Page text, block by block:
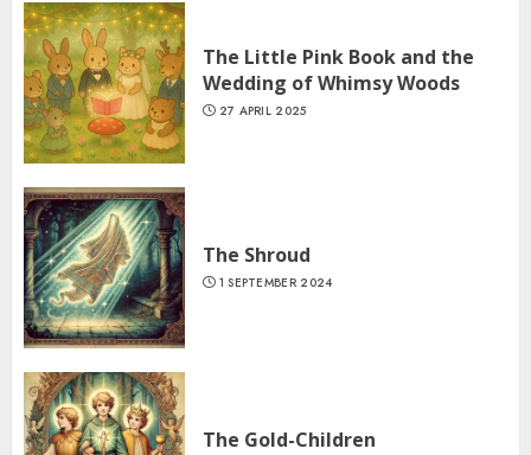
The Little Pink Book and the
Wedding of Whimsy Woods
27 APRIL 2025
The Shroud
1 SEPTEMBER 2024
The Gold-Children